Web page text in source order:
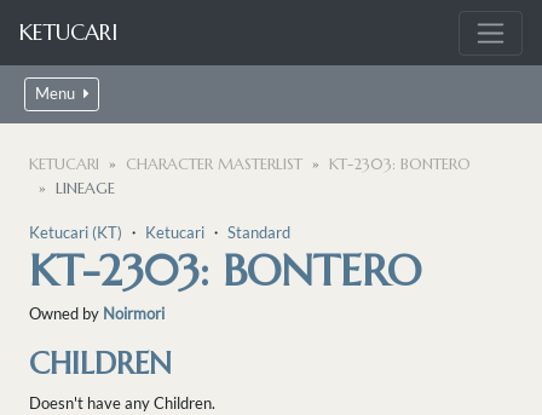
KETUCARI
Menu
KETUCARI CHARACTER MASTERLIST
KT-2303: BONTERO
LINEAGE
Ketucari (KT) ・ Ketucari ・ Standard
KT-2303: BONTERO
Owned by Noirmori
CHILDREN
Doesn't have any Children.